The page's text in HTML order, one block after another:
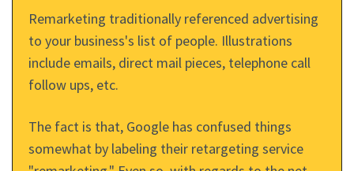
Remarketing traditionally referenced advertising
to your business's list of people. Illustrations
include emails, direct mail pieces, telephone call
follow ups, etc.
The fact is that, Google has confused things
somewhat by labeling their retargeting service